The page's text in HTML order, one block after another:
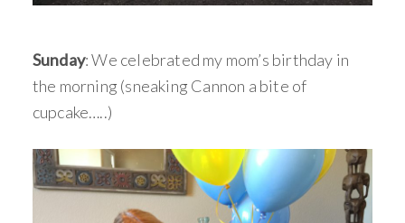
Sunday: We celebrated my mom’s birthday in
the morning (sneaking Cannon a bite of
cupcake…..)